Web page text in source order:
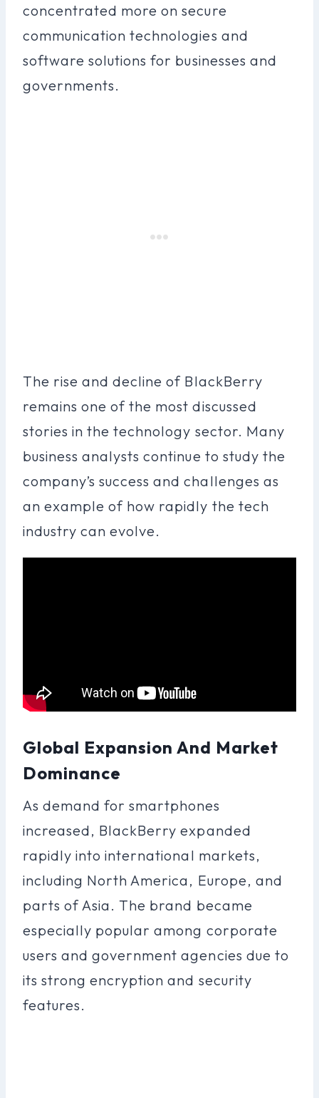
concentrated more on secure
communication technologies and
software solutions for businesses and
governments.
The rise and decline of BlackBerry
remains one of the most discussed
stories in the technology sector. Many
business analysts continue to study the
company’s success and challenges as
an example of how rapidly the tech
industry can evolve.
Global Expansion And Market
Dominance
As demand for smartphones
increased, BlackBerry expanded
rapidly into international markets,
including North America, Europe, and
parts of Asia. The brand became
especially popular among corporate
users and government agencies due to
its strong encryption and security
features.